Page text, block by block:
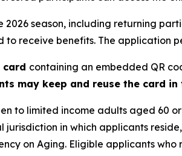
season, including returning
receive benefits. The application
card containing an embedded QR
may keep and reuse the card
to limited income adults aged 60
jurisdiction in which applicants
on Aging. Eligible applicants